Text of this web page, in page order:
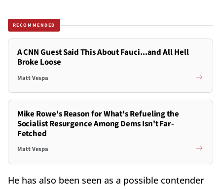
RECOMMENDED
A CNN Guest Said This About Fauci...and All Hell
Broke Loose
Matt Vespa
Mike Rowe's Reason for What's Refueling the
Socialist Resurgence Among Dems Isn't Far-
Fetched
Matt Vespa
He has also been seen as a possible contender